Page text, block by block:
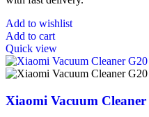
Add to wishlist
Add to cart
Quick view
Xiaomi Vacuum